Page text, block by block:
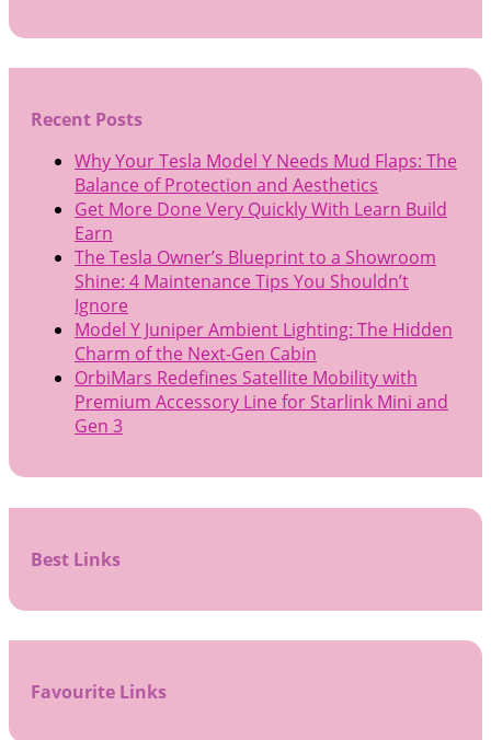
Recent Posts
Why Your Tesla Model Y Needs Mud Flaps: The
Balance of Protection and Aesthetics
Get More Done Very Quickly With Learn Build
Earn
The Tesla Owner’s Blueprint to a Showroom
Shine: 4 Maintenance Tips You Shouldn’t
Ignore
Model Y Juniper Ambient Lighting: The Hidden
Charm of the Next-Gen Cabin
OrbiMars Redefines Satellite Mobility with
Premium Accessory Line for Starlink Mini and
Gen 3
Best Links
Favourite Links